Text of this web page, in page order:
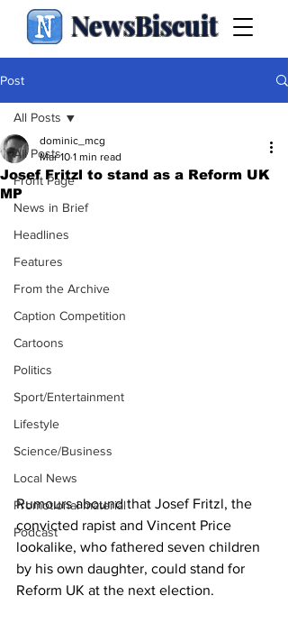
NewsBiscuit
Post
All Posts
Front Page
News in Brief
Headlines
Features
From the Archive
Caption Competition
Cartoons
Politics
Sport/Entertainment
Lifestyle
Science/Business
Local News
Promotional material
Podcast
All Posts
Josef Fritzl to stand as a Reform UK
MP
dominic_mcg
Mar 10 1 min read
Rumours abound that Josef Fritzl, the
convicted rapist and Vincent Price
lookalike, who fathered seven children
by his own daughter, could stand for
Reform UK at the next election.